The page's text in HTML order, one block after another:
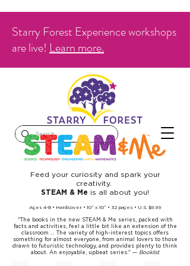
Starry Forest Experience workshops
are live! Learn more.
Feed your curiosity and spark your
creativity.
STEAM & Me is all about you!
Ages 4-8 • Hardcover • 10”x 10”• 32 pages • U.S. $9.99
"The books in the new STEAM & Me series, packed with
facts and activities, feel a little bit like an extension of the
classroom … The variety of high-interest topics offers
something for almost everyone, from animal lovers to those
drawn to futuristic technology, and provides plenty to think
about. An enjoyable, upbeat series." — Booklist